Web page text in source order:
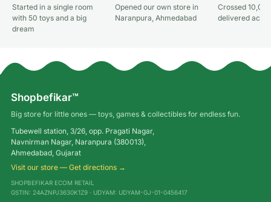
Started in a single room
with 50 toys and a big
dream
Opened our own store in
Naranpura, Ahmedabad
Crossed
delivered
Shopbefikar™
Big store for little ones — toys, games & collectibles for endless fun.
Tubewell station, 3/26, opp. Pragati Nagar,
Navnirman Nagar, Naranpura (380013),
Ahmedabad, Gujarat
Visit our store — Get directions →
SHOPBEFIKAR ECOM RETAIL
GSTIN: 24AZNPJ3630K1Z9 · UDYAM: UDYAM-GJ-01-0456417